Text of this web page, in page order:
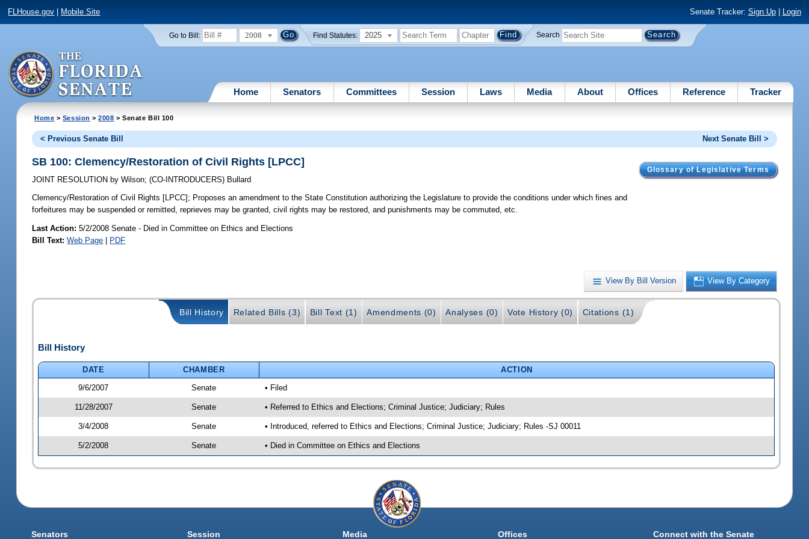
FLHouse.gov Mobile Site Senate Tracker: Sign Up| Login
Go to Bill: 2008 Find Statutes: 2025 Search
Home Senators Committees Session Laws Media About Offices Reference Tracker
Home > Session >2008 > Senate Bill 100
< Previous Senate Bill Next Senate Bill >
Glossary of Legislative Terms
SB 100: Clemency/Restoration of Civil Rights [LPCC]
JOINT RESOLUTION by Wilson;(CO-INTRODUCERS) Bullard
Clemency/Restoration of Civil Rights [LPCC]; Proposes an amendment to the State Constitution authorizing the Legislature to provide the conditions under which fines and
forfeitures may be suspended or remitted, reprieves may be granted, civil rights may be restored, and punishments may be commuted, etc.
Last Action: 5/2/2008 Senate - Died in Committee on Ethics and Elections
Bill Text: Web Page | PDF
View By Bill Version View By Category
Bill History Related Bills (3) Bill Text (1) Amendments (0) Analyses (0) Vote History (0) Citations (1)
Bill History
DATE CHAMBER
ACTION
9/6/2007
Senate • Filed
11/28/2007 Senate • Referred to Ethics and Elections; Criminal Justice; Judiciary; Rules
3/4/2008 Senate • Introduced, referred to Ethics and Elections; Criminal Justice; Judiciary; Rules -SJ 00011
5/2/2008 Senate • Died in Committee on Ethics and Elections
Senators Session Media Offices Connect with the Senate